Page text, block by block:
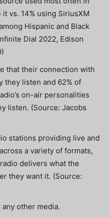
vs. 14% using SiriusXM
Hispanic and Black
Dial 2022, Edison
that their connection with
they listen and 62% of
on-air personalities
listen. (Source: Jacobs
stations providing live and
a variety of formats,
delivers what the
they want it. (Source:
any other media.